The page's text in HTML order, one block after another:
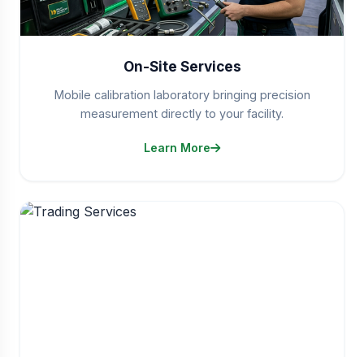
On-Site Services
Mobile calibration laboratory bringing precision
measurement directly to your facility.
Learn More